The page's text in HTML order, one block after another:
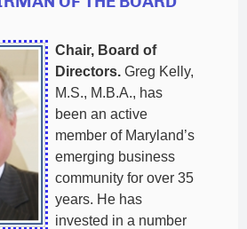
Chair, Board of
Directors. Greg Kelly,
M.S., M.B.A., has
been an active
member of Maryland’s
emerging business
community for over 35
years. He has
invested in a number